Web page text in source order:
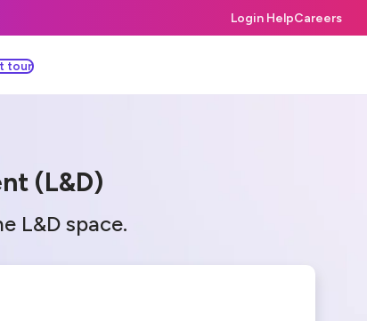
Login HelpCareers
tour
(L&D)
L&D space.